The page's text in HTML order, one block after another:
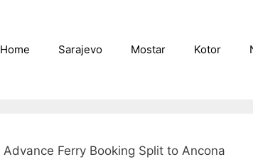
Home Sarajevo Mostar Kotor
Advance Ferry Booking Split to Ancona